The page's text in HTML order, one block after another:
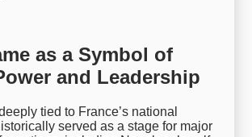
as a Symbol of
and Leadership
tied to France’s national
served as a stage for major